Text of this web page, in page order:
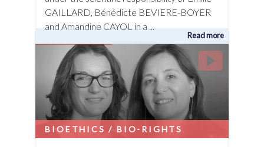
GAILLARD, Bénédicte BEVIERE-BOYER
and Amandine CAYOL in a ...
Read more
BIOETHICS / BIO-RIGHTS